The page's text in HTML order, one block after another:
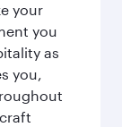
your
you
as
you,